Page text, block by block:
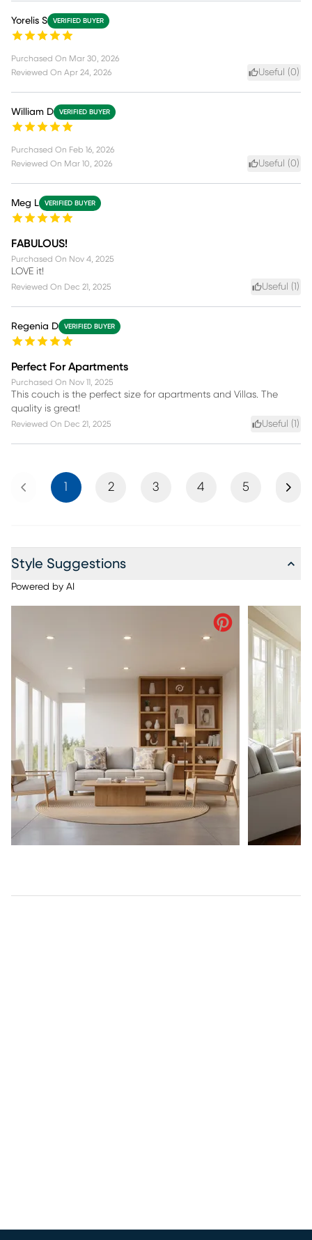
Yorelis S VERIFIED BUYER
Purchased On Mar 30, 2026
Reviewed On Apr 24, 2026 Useful (0)
William D VERIFIED BUYER
Purchased On Feb 16, 2026
Reviewed On Mar 10, 2026 Useful (0)
Meg L VERIFIED BUYER
FABULOUS!
Purchased On Nov 4, 2025
LOVE it!
Reviewed On Dec 21, 2025 Useful ( )
Regenia D VERIFIED BUYER
Perfect For Apartments
Purchased On Nov 11, 2025
This couch is the perfect size for apartments and Villas. The
quality is great!
Reviewed On Dec 21, 2025 Useful ( )
Previous 1 2 3 4 5 Next
Style Suggestions
Powered by AI